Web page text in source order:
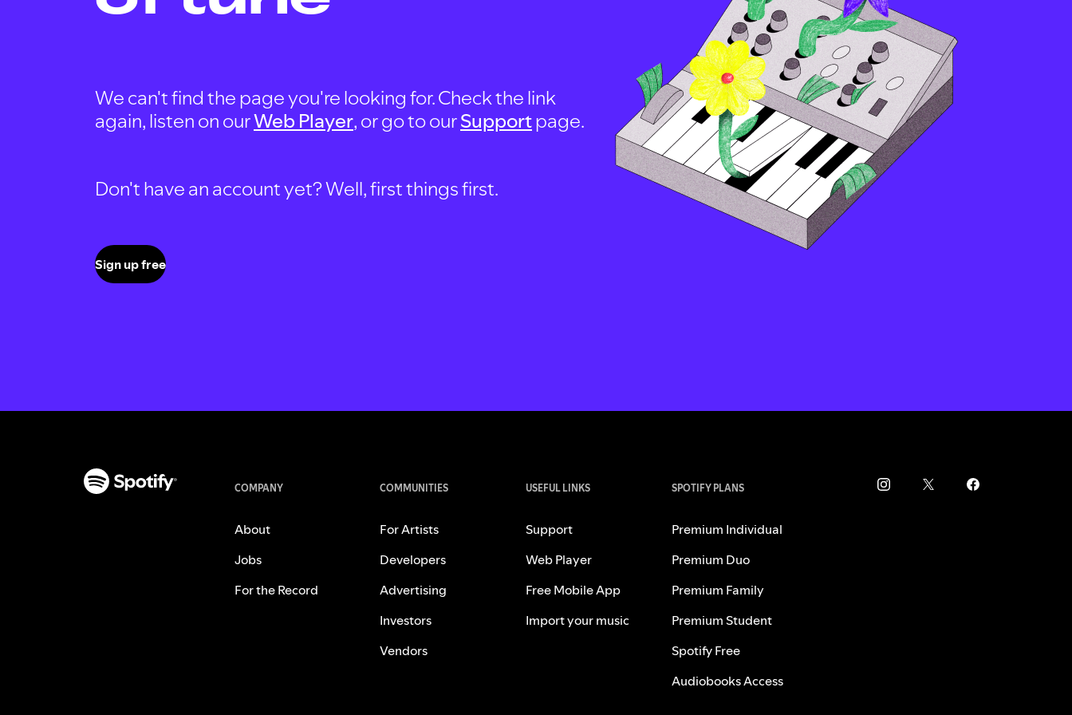
We can't find the page you're looking for. Check the link
again, listen on ourWeb Player, or go to ourSupportpage.
Don't have an account yet? Well, first things first.
Sign up free
COMPANY
About
Jobs
For the Record
COMMUNITIES
For Artists
Developers
Advertising
Investors
Vendors
USEFUL LINKS
Support
Web Player
Free Mobile App
Import your music
SPOTIFY PLANS
Premium Individual
Premium Duo
Premium Family
Premium Student
Spotify Free
Audiobooks Access